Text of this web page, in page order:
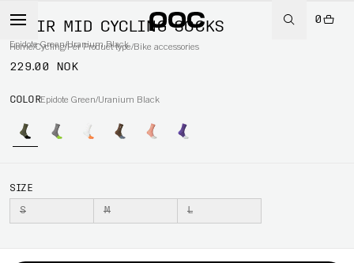
0
Home/Cycling/Per Product type/Bike accessories
FLAIR MID CYCLING SOCKS
Epidote Green/Uranium Black
229.00 NOK
COLOREpidote Green/Uranium Black
SIZE
S M L